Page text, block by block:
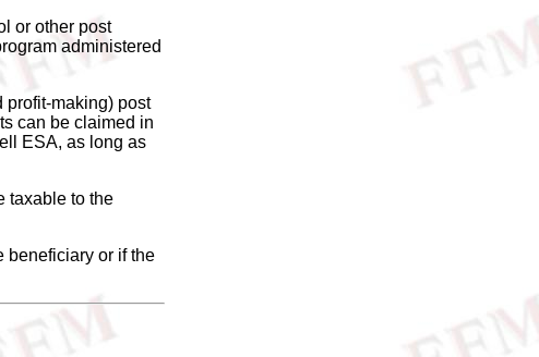
or other post
administered
profit-making) post
can be claimed in
ESA, as long as
taxable to the
beneficiary or if the